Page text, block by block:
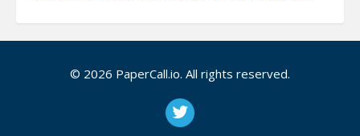
Attendees (1)
© 2026 PaperCall.io. All rights reserved.